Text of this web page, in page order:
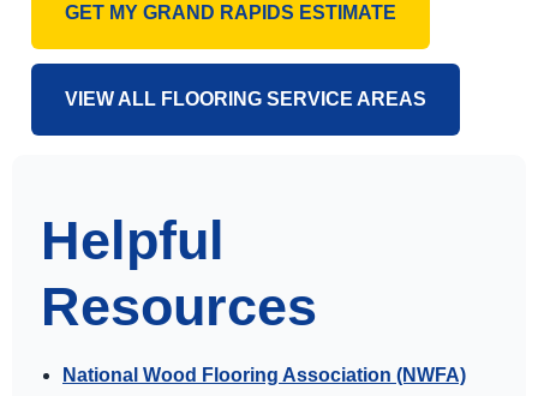
GET MY GRAND RAPIDS ESTIMATE
VIEW ALL FLOORING SERVICE AREAS
Helpful
Resources
National Wood Flooring Association (NWFA)